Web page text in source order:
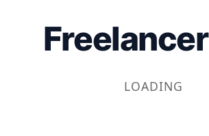
Freelancer
LOADING